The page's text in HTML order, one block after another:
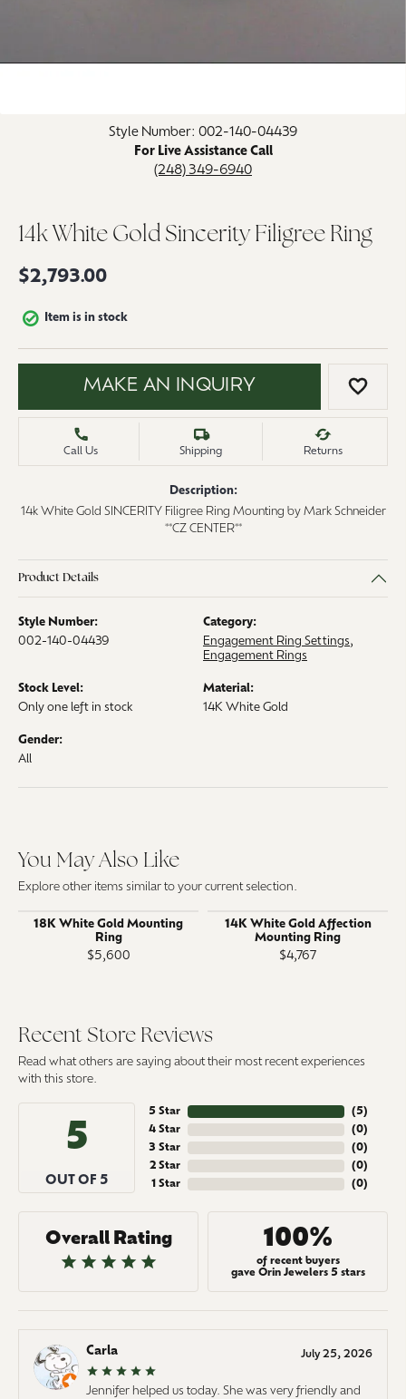
Style Number: 002-140-04439
For Live Assistance Call
(248) 349-6940
14k White Gold Sincerity Filigree Ring
$2,793.00
Item is in stock
MAKE AN INQUIRY ADD
Call Us Shipping Returns
Description:
14k White Gold SINCERITY Filigree Ring Mounting by Mark Schneider
**CZ CENTER**
Product Details
Style Number:
002-140-04439
Category:
Engagement Ring Settings,
Engagement Rings
Stock Level:
Only one left in stock
Material:
14K White Gold
Gender:
All
You May Also Like
Explore other items similar to your current selection.
18K White Gold Mounting
Ring
$5,600
14K White Gold Affection
Mounting Ring
$4,767
Recent Store Reviews
Read what others are saying about their most recent experiences
with this store.
5
OUT OF 5
5 Star
4 Star
3 Star
2 Star
1 Star
(5)
(0)
(0)
(0)
(0)
Overall Rating 100%
of recent buyers
gave Orin Jewelers 5 stars
Carla July 25, 2026
Jennifer helped us today. She was very friendly and